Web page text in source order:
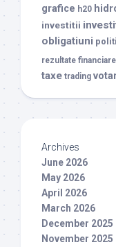
grafice h20
investitii
obligatiuni
rezultate financiare
taxe trading
Archives
June 2026
May 2026
April 2026
March 2026
December 2025
November 2025